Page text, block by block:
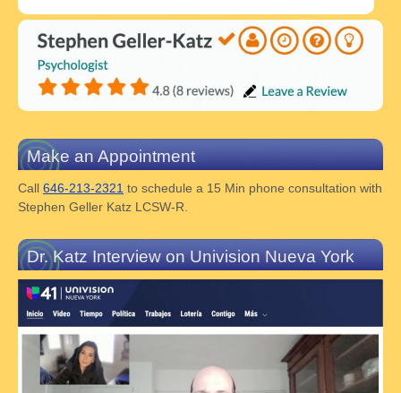
Make an Appointment
Call 646-213-2321 to schedule a 15 Min phone consultation with
Stephen Geller Katz LCSW-R.
Dr. Katz Interview on Univision Nueva York